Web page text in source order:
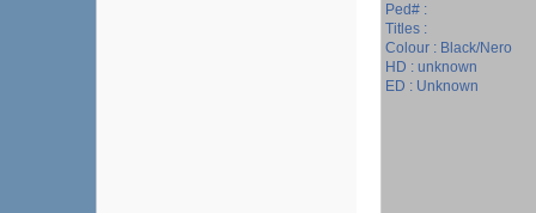
Ped# :
Titles :
Colour : Black/Nero
HD : unknown
ED : Unknown